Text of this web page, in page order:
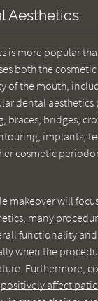
Aesthetics
is more popular
both the
of the mouth,
dental aesthetics
braces, bridges,
implants,
cosmetic
makeover will
many
functionality
when the
Furthermore,
positively affect